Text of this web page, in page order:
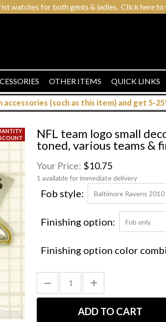
watches for both gents & ladies. Click here
OTHER ITEMS QUICK LINKS
(such as this item) and get 5-
NFL team logo small
toned, various teams &
Your Price: $10.75
1 available for immediate delivery
Fob style:
Finishing option:
Finishing option color